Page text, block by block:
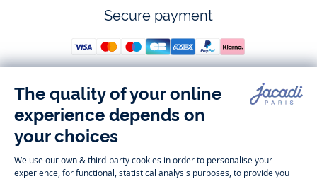
Secure payment
Follow us
Instagram
-
Jacadi
Paris
Tiktok
Jacadi
Paris
Facebook
Paris
Jacadi
Paris